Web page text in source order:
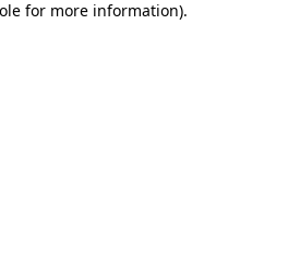
for more information).